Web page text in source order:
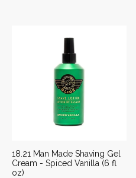
18.21 Man Made Shaving Gel
Cream - Spiced Vanilla (6 fl
oz)